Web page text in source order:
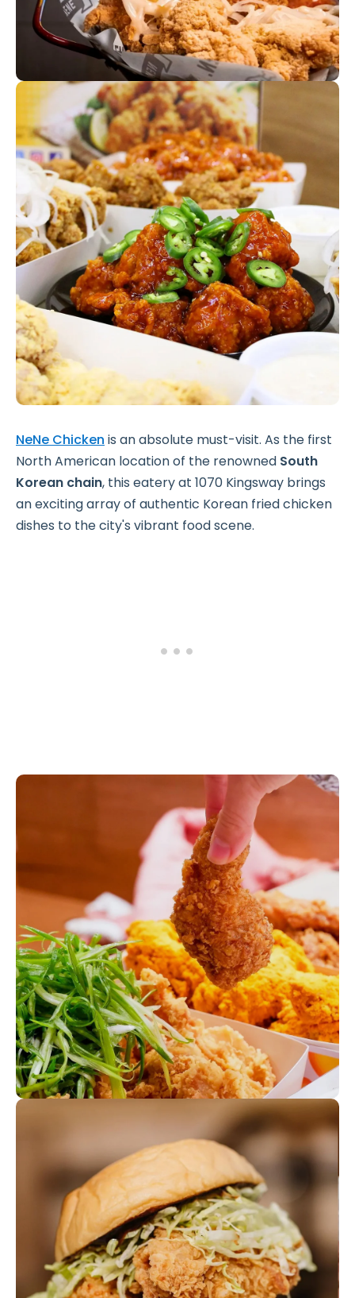
NeNe Chicken is an absolute must-visit. As the first
North American location of the renowned South
Korean chain, this eatery at 1070 Kingsway brings
an exciting array of authentic Korean fried chicken
dishes to the city's vibrant food scene.